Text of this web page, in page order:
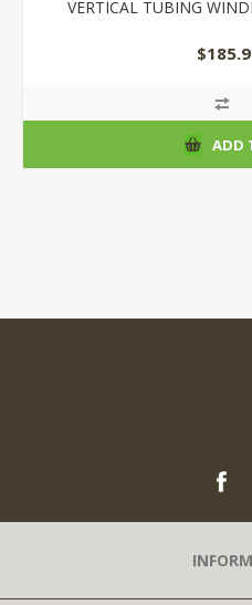
VERTICAL TUBING
ADD